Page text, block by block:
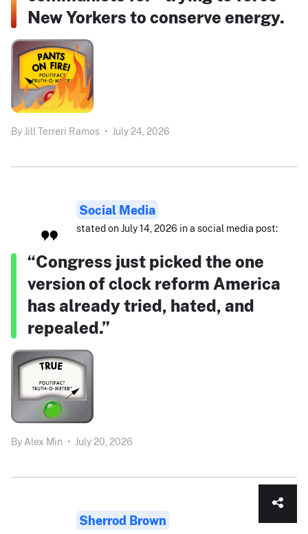
New Yorkers to conserve energy.
By Jill Terreri Ramos • July 24, 2026
Social Media
stated on July 14, 2026 in a social media post:
“Congress just picked the one
version of clock reform America
has already tried, hated, and
repealed.”
By Alex Min • July 20, 2026
Sherrod Brown